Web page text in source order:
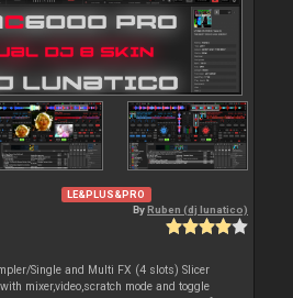
LE&PLUS&PRO
ByRuben (dj lunatico)
Single and Multi FX (4 slots) Slicer
mixer,video,scratch mode and toggle